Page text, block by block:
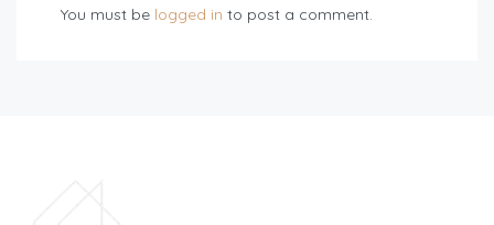
You must be logged in to post a comment.